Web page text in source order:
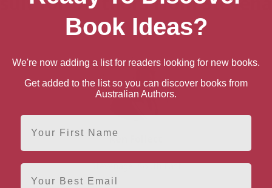
Ken Follett
Stevenage, South East
Book Ideas?
We're now adding a list for readers looking for new books.
Get added to the list so you can discover books from
Australian Authors.
First Name
Email